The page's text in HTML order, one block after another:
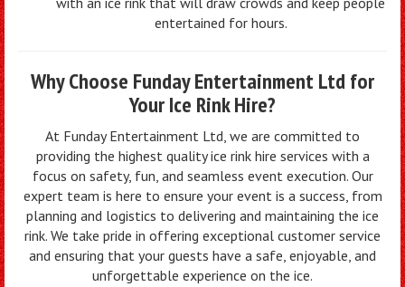
entertained for hours.
Why Choose Funday Entertainment Ltd for
Your Ice Rink Hire?
At Funday Entertainment Ltd, we are committed to
providing the highest quality ice rink hire services with a
focus on safety, fun, and seamless event execution. Our
expert team is here to ensure your event is a success, from
planning and logistics to delivering and maintaining the ice
rink. We take pride in offering exceptional customer service
and ensuring that your guests have a safe, enjoyable, and
unforgettable experience on the ice.